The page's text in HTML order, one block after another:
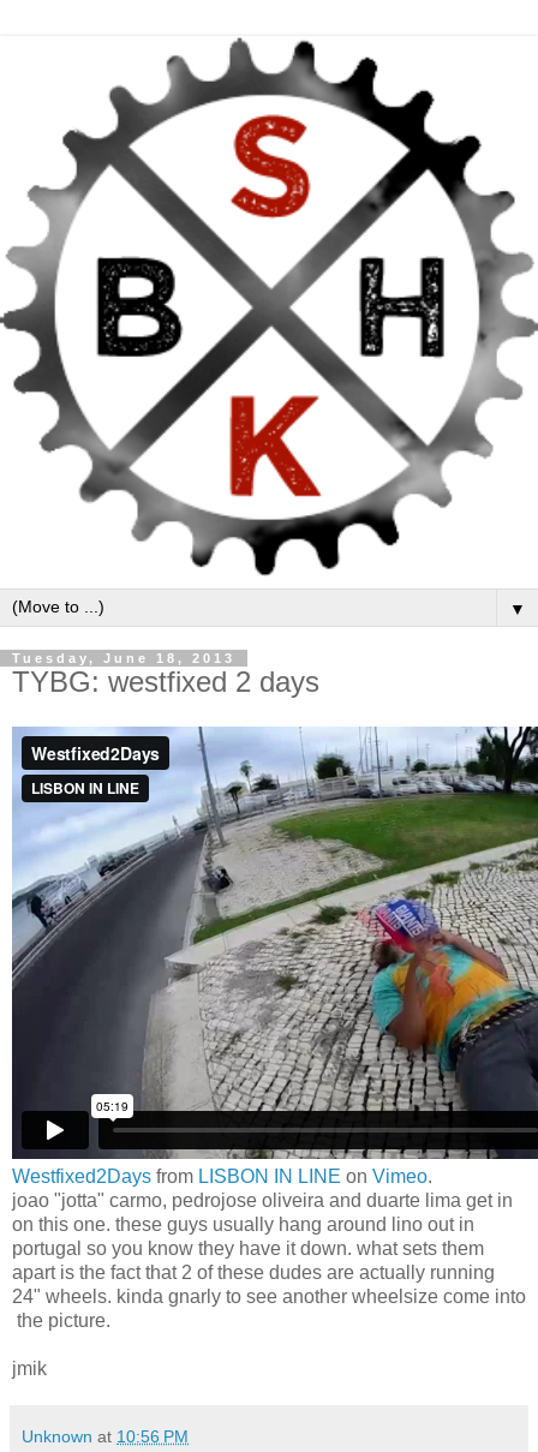
▼
Tuesday, June 18, 2013
TYBG: westfixed 2 days
Westfixed2Days from LISBON IN LINE on Vimeo.
joao "jotta" carmo, pedrojose oliveira and duarte lima get in
on this one. these guys usually hang around lino out in
portugal so you know they have it down. what sets them
apart is the fact that 2 of these dudes are actually running
24" wheels. kinda gnarly to see another wheelsize come into
the picture.
jmik
Unknown at 10:56 PM